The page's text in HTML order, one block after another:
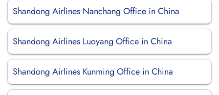
Shandong Airlines Nanchang Office in China
Shandong Airlines Luoyang Office in China
Shandong Airlines Kunming Office in China